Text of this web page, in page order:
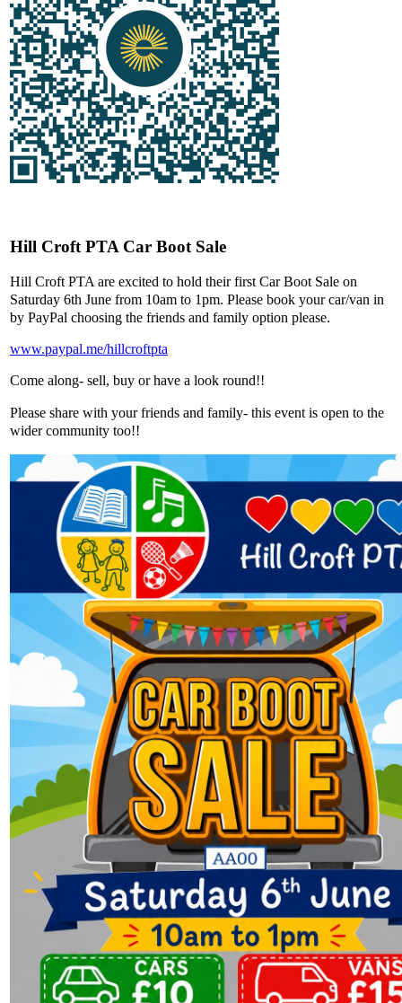
Hill Croft PTA Car Boot Sale
Hill Croft PTA are excited to hold their first Car Boot Sale on
Saturday 6th June from 10am to 1pm. Please book your car/van in
by PayPal choosing the friends and family option please.
www.paypal.me/hillcroftpta
Come along- sell, buy or have a look round!!
Please share with your friends and family- this event is open to the
wider community too!!